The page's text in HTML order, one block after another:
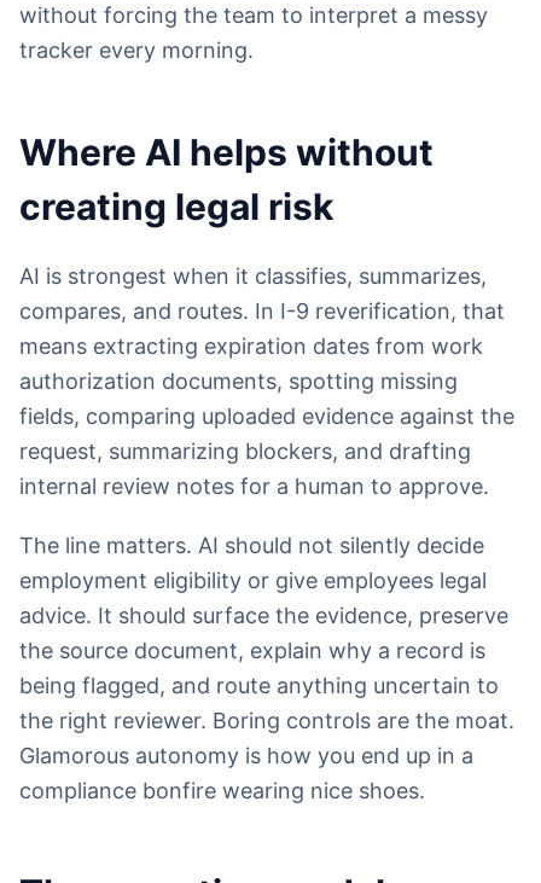
without forcing the team to interpret a messy
tracker every morning.
Where AI helps without
creating legal risk
AI is strongest when it classifies, summarizes,
compares, and routes. In I-9 reverification, that
means extracting expiration dates from work
authorization documents, spotting missing
fields, comparing uploaded evidence against the
request, summarizing blockers, and drafting
internal review notes for a human to approve.
The line matters. AI should not silently decide
employment eligibility or give employees legal
advice. It should surface the evidence, preserve
the source document, explain why a record is
being flagged, and route anything uncertain to
the right reviewer. Boring controls are the moat.
Glamorous autonomy is how you end up in a
compliance bonfire wearing nice shoes.